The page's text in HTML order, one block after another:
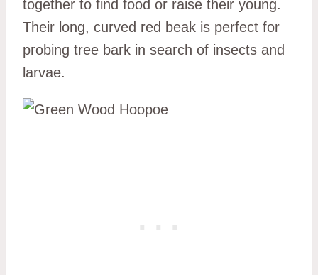
together to find food or raise their young.
Their long, curved red beak is perfect for
probing tree bark in search of insects and
larvae.